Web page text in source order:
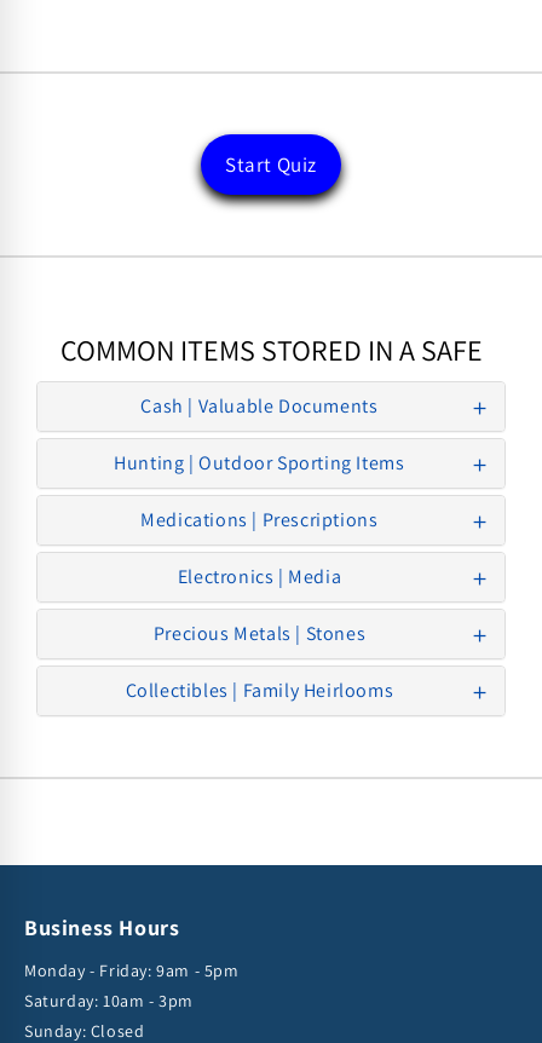
Start Quiz
COMMON ITEMS STORED IN A SAFE
Cash | Valuable Documents
Hunting | Outdoor Sporting Items
Medications | Prescriptions
Electronics | Media
Precious Metals | Stones
Collectibles | Family Heirlooms
Business Hours
Monday - Friday: 9am - 5pm
Saturday: 10am - 3pm
Sunday: Closed